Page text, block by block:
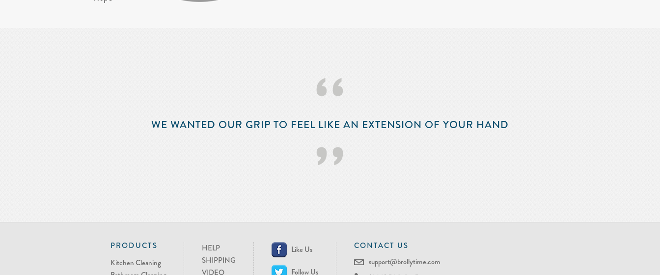
‘‘
WE WANTED OUR GRIP TO FEEL LIKE AN EXTENSION OF YOUR HAND
’’
PRODUCTS
Kitchen Cleaning
HELP
SHIPPING
VIDEO
Like Us
Follow Us
CONTACT US
support@brollytime.com